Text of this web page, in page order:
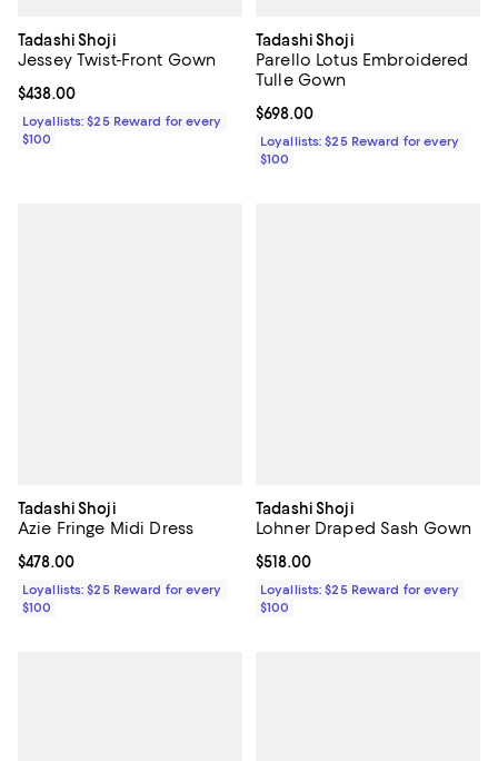
Tadashi Shoji
Jessey Twist-Front Gown
Current price $438.00; ;
$438.00
Loyallists: $25 Reward for every
$100
Tadashi Shoji
Parello Lotus Embroidered
Tulle Gown
Current price $698.00; ;
$698.00
Loyallists: $25 Reward for every
$100
Tadashi Shoji
Azie Fringe Midi Dress
Current price $478.00; ;
$478.00
Loyallists: $25 Reward for every
$100
Tadashi Shoji
Lohner Draped Sash Gown
Current price $518.00; ;
$518.00
Loyallists: $25 Reward for every
$100